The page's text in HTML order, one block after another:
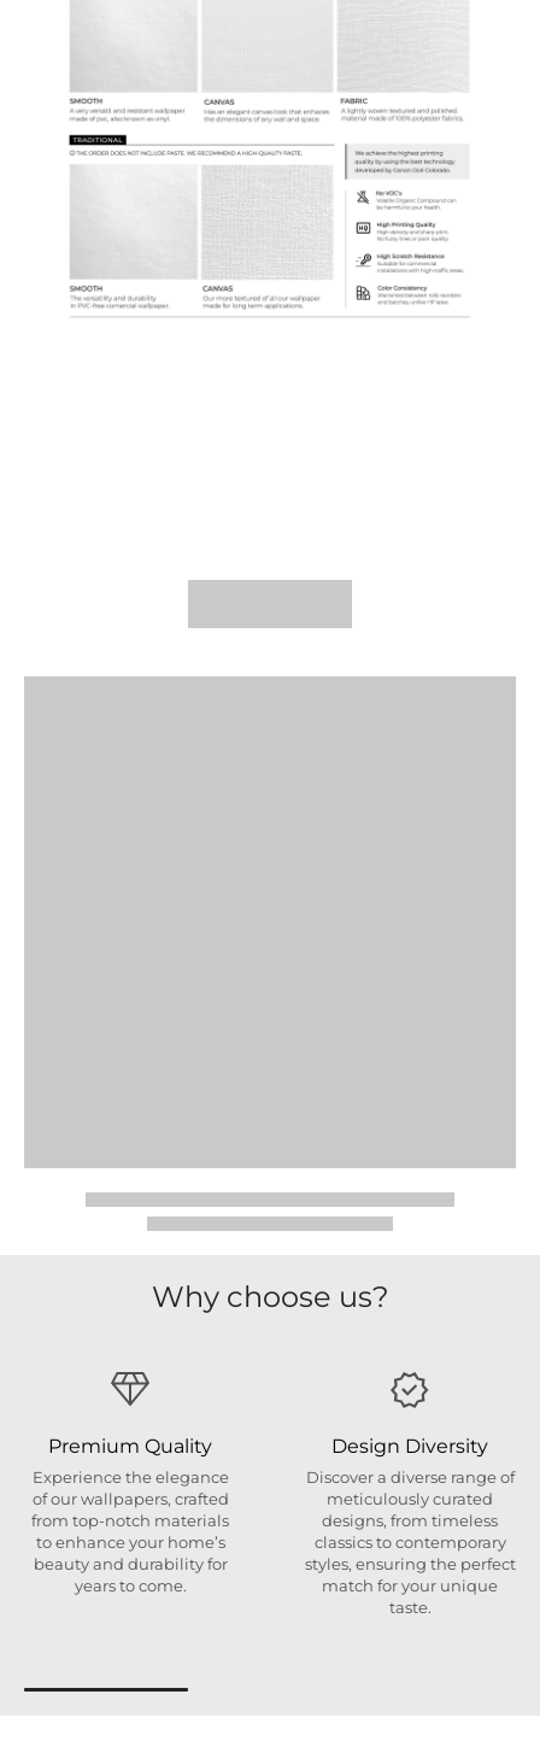
Why choose us?
Premium Quality
Experience the elegance
of our wallpapers, crafted
from top-notch materials
to enhance your home’s
beauty and durability for
years to come.
Design Diversity
Discover a diverse range of
meticulously curated
designs, from timeless
classics to contemporary
styles, ensuring the perfect
match for your unique
taste.